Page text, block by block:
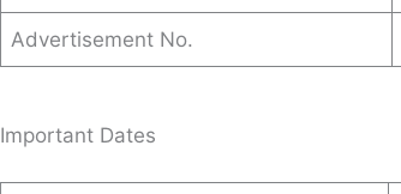
Advertisement No.
Important Dates